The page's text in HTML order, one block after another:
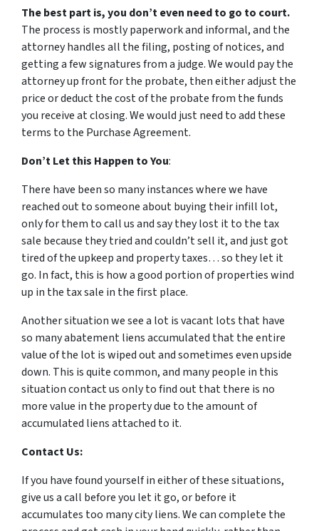
The best part is, you don’t even need to go to court.
The process is mostly paperwork and informal, and the
attorney handles all the filing, posting of notices, and
getting a few signatures from a judge. We would pay the
attorney up front for the probate, then either adjust the
price or deduct the cost of the probate from the funds
you receive at closing. We would just need to add these
terms to the Purchase Agreement.
Don’t Let this Happen to You:
There have been so many instances where we have
reached out to someone about buying their infill lot,
only for them to call us and say they lost it to the tax
sale because they tried and couldn’t sell it, and just got
tired of the upkeep and property taxes… so they let it
go. In fact, this is how a good portion of properties wind
up in the tax sale in the first place.
Another situation we see a lot is vacant lots that have
so many abatement liens accumulated that the entire
value of the lot is wiped out and sometimes even upside
down. This is quite common, and many people in this
situation contact us only to find out that there is no
more value in the property due to the amount of
accumulated liens attached to it.
Contact Us:
If you have found yourself in either of these situations,
give us a call before you let it go, or before it
accumulates too many city liens. We can complete the